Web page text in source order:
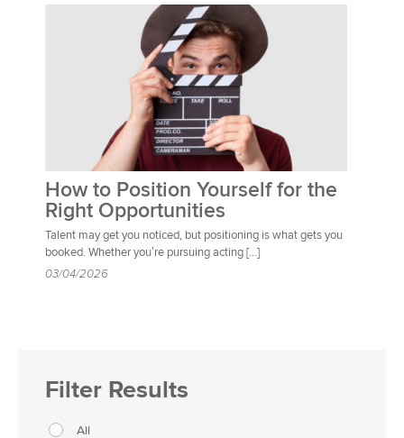
How to Position Yourself for the
Right Opportunities
Talent may get you noticed, but positioning is what gets you
booked. Whether you’re pursuing acting […]
03/04/2026
Filter Results
All